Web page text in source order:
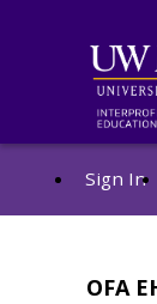
Sign In
OFA